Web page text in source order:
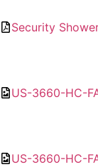
Security
US-3660-HC-
US-3660-HC-